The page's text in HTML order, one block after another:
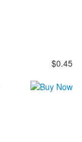
$0.45